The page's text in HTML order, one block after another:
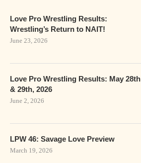
Love Pro Wrestling Results:
Wrestling’s Return to NAIT!
June 23, 2026
Love Pro Wrestling Results: May 28th
& 29th, 2026
June 2, 2026
LPW 46: Savage Love Preview
March 19, 2026